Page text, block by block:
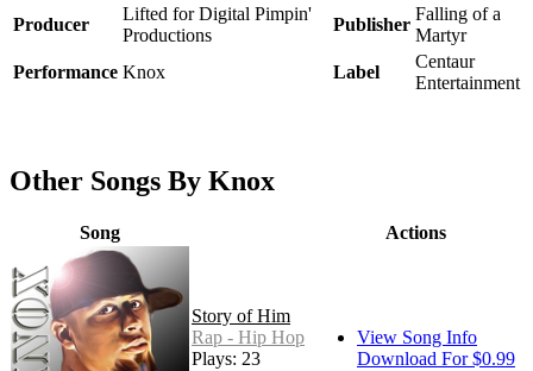
Producer
Lifted for Digital Pimpin'
Productions
Publisher
Falling of a
Martyr
Performance Knox Label
Centaur
Entertainment
Other Songs By Knox
Song Actions
Story of Him
Rap - Hip Hop
Plays: 23
View Song Info
Download For $0.99